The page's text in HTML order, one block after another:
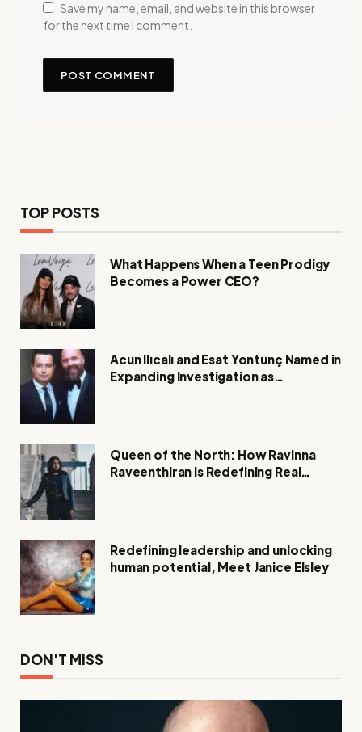
Save my name, email, and website in this browser
for the next time I comment.
TOP POSTS
What Happens When a Teen Prodigy
Becomes a Power CEO?
Acun Ilıcalı and Esat Yontunç Named in
Expanding Investigation as
Queen of the North: How Ravinna
Raveenthiran is Redefining Real
Redefining leadership and unlocking
human potential, Meet Janice Elsley
DON'T MISS